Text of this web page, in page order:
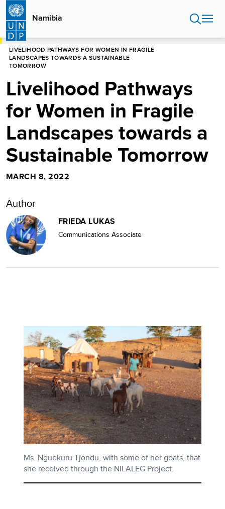
Skip
main
content
Namibia
HOME
LIVELIHOOD PATHWAYS FOR WOMEN IN FRAGILE
LANDSCAPES TOWARDS A SUSTAINABLE
TOMORROW
Livelihood Pathways
for Women in Fragile
Landscapes towards a
Sustainable Tomorrow
MARCH 8, 2022
Author
FRIEDA LUKAS
Communications Associate
Ms. Nguekuru Tjondu, with some of her goats, that
she received through the NILALEG Project.